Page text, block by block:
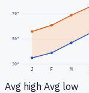
30°
50°
70°
J F M
Avg high Avg low